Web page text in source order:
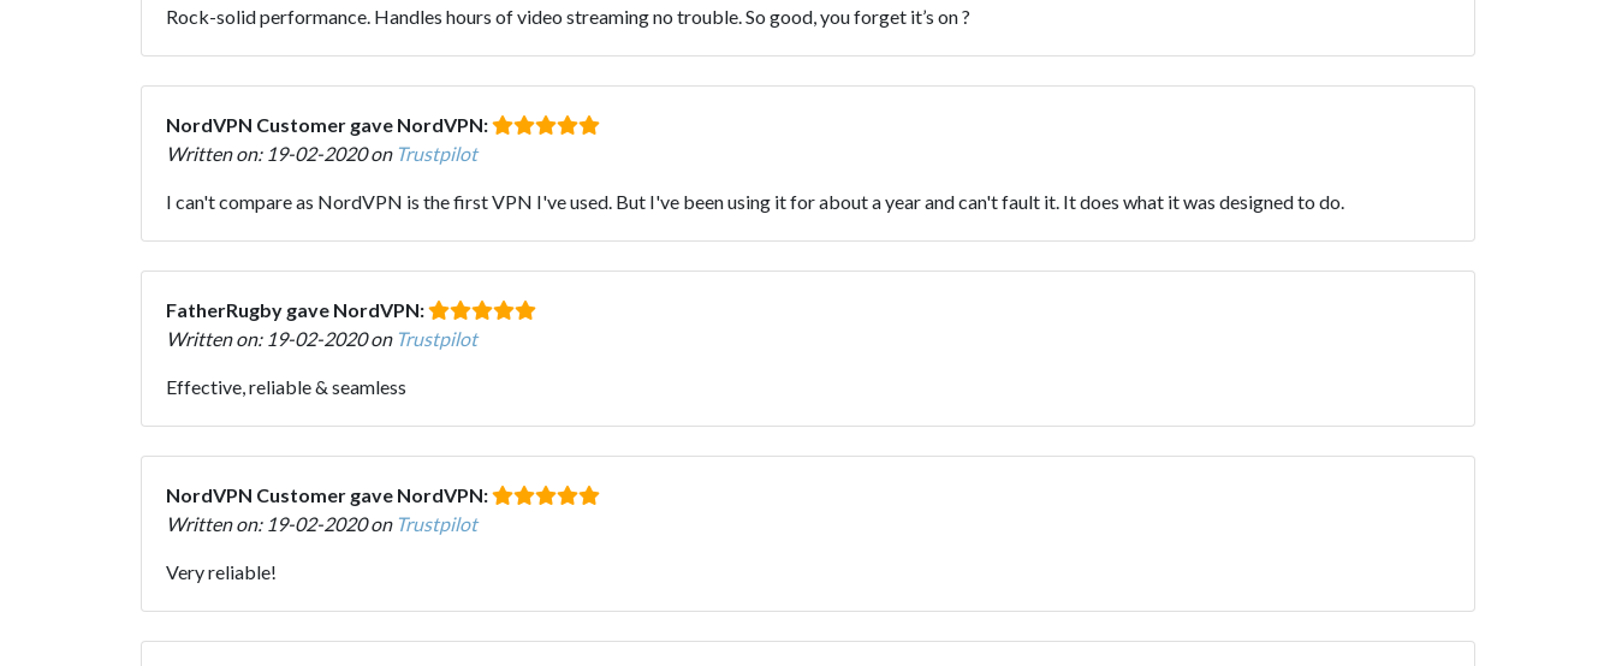
Rock-solid performance. Handles hours of video streaming no trouble. So good, you forget it’s on ?
NordVPN Customer gave NordVPN:
Written on: 19-02-2020 on Trustpilot
I can't compare as NordVPN is the first VPN I've used. But I've been using it for about a year and can't fault it. It does what it was designed to do.
FatherRugby gave NordVPN:
Written on: 19-02-2020 on Trustpilot
Effective, reliable & seamless
NordVPN Customer gave NordVPN:
Written on: 19-02-2020 on Trustpilot
Very reliable!